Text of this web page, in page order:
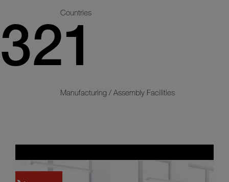
Countries
321
Manufacturing / Assembly Facilities
Careers